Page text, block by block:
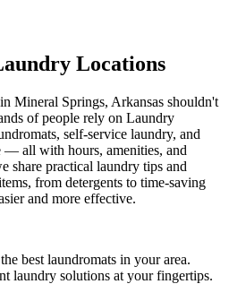
Locations
Mineral Springs, Arkansas shouldn't
of people rely on Laundry
self-service laundry, and
— all with hours, amenities, and
share practical laundry tips and
from detergents to time-saving
and more effective.
best laundromats in your area.
laundry solutions at your fingertips.